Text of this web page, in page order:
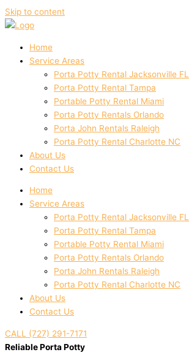
Skip to content
Home
Service Areas
Porta Potty Rental Jacksonville FL
Porta Potty Rental Tampa
Portable Potty Rental Miami
Porta Potty Rentals Orlando
Porta John Rentals Raleigh
Porta Potty Rental Charlotte NC
About Us
Contact Us
Home
Service Areas
Porta Potty Rental Jacksonville FL
Porta Potty Rental Tampa
Portable Potty Rental Miami
Porta Potty Rentals Orlando
Porta John Rentals Raleigh
Porta Potty Rental Charlotte NC
About Us
Contact Us
CALL (727) 291-7171
Reliable Porta Potty